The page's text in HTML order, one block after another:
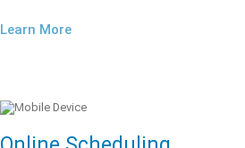
Learn More